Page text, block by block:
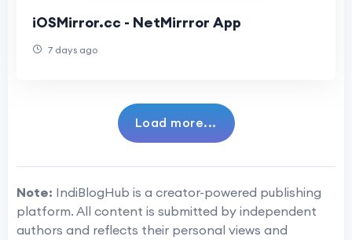
iOSMirror.cc - NetMirrror App
7 days ago
Load more...
Note: IndiBlogHub is a creator-powered publishing
platform. All content is submitted by independent
authors and reflects their personal views and